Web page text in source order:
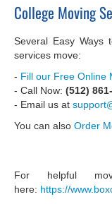
College Moving
Several Easy Ways
services move:
- Fill our Free Online
- Call Now: (512)
- Email us at
You can also Order
For helpful
here: https://